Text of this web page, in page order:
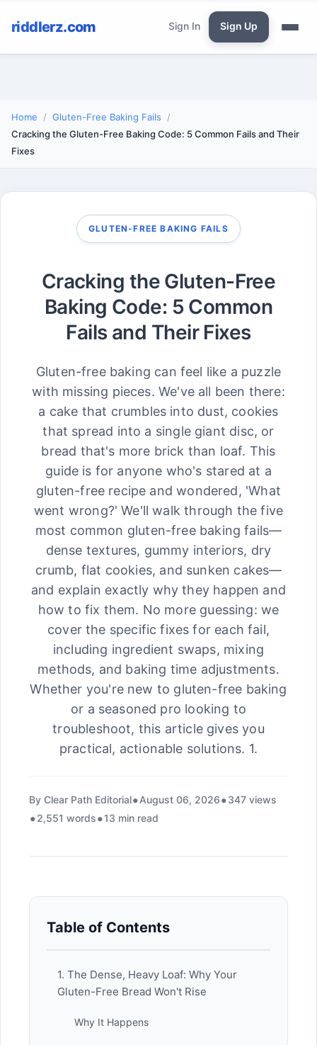
riddlerz.com Sign In Sign Up
Home
Gluten-Free Baking Fails
Cracking the Gluten-Free Baking Code: 5 Common Fails and Their
Fixes
GLUTEN-FREE BAKING FAILS
Cracking the Gluten-Free
Baking Code: 5 Common
Fails and Their Fixes
Gluten-free baking can feel like a puzzle
with missing pieces. We've all been there:
a cake that crumbles into dust, cookies
that spread into a single giant disc, or
bread that's more brick than loaf. This
guide is for anyone who's stared at a
gluten-free recipe and wondered, 'What
went wrong?' We'll walk through the five
most common gluten-free baking fails—
dense textures, gummy interiors, dry
crumb, flat cookies, and sunken cakes—
and explain exactly why they happen and
how to fix them. No more guessing: we
cover the specific fixes for each fail,
including ingredient swaps, mixing
methods, and baking time adjustments.
Whether you're new to gluten-free baking
or a seasoned pro looking to
troubleshoot, this article gives you
practical, actionable solutions. 1.
By Clear Path Editorial August 06, 2026
347 views
2,551 words
13 min read
Table of Contents
1. The Dense, Heavy Loaf: Why Your
Gluten-Free Bread Won't Rise
Why It Happens